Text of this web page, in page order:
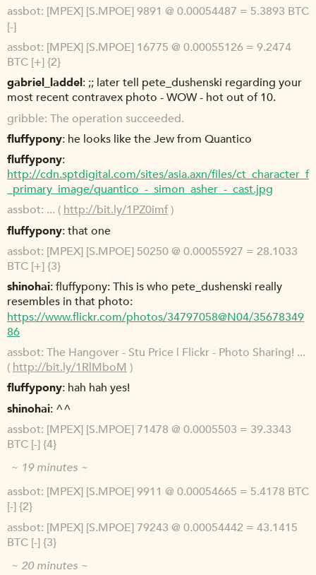
assbot [MPEX] [S.MPOE] 9891 @ 0.00054487 = 5.3893 BTC
[-]
assbot [MPEX] [S.MPOE] 16775 @ 0.00055126 = 9.2474
BTC [+] {2}
gabriel_laddel ;; later tell pete_dushenski regarding your
most recent contravex photo - WOW - hot out of 10.
gribble The operation succeeded.
fluffypony he looks like the Jew from Quantico
fluffypony
http://cdn.sptdigital.com/sites/asia.axn/files/ct_character_f
_primary_image/quantico_-_simon_asher_-_cast.jpg
assbot ... (http://bit.ly/1PZ0imf)
fluffypony that one
assbot [MPEX] [S.MPOE] 50250 @ 0.00055927 = 28.1033
BTC [+] {3}
shinohai fluffypony: This is who pete_dushenski really
resembles in that photo:
https://www.flickr.com/photos/34797058@N04/35678349
86
assbot The Hangover - Stu Price | Flickr - Photo Sharing! ...
(http://bit.ly/1RlMboM)
fluffypony hah hah yes!
shinohai ^^
assbot [MPEX] [S.MPOE] 71478 @ 0.0005503 = 39.3343
BTC [-] {4}
~ 19 minutes ~
assbot [MPEX] [S.MPOE] 9911 @ 0.00054665 = 5.4178 BTC
[-] {2}
assbot [MPEX] [S.MPOE] 79243 @ 0.00054442 = 43.1415
BTC [-] {3}
~ 20 minutes ~